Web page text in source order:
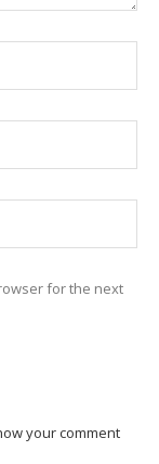
for the next
your comment